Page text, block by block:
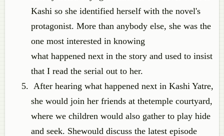
Kashi so she identified herself with the novel's
protagonist. More than anybody else, she was the
one most interested in knowing
what happened next in the story and used to insist
that I read the serial out to her.
After hearing what happened next in Kashi Yatre,
she would join her friends at thetemple courtyard,
where we children would also gather to play hide
and seek. Shewould discuss the latest episode